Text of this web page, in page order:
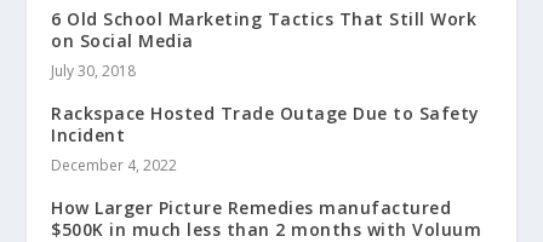
6 Old School Marketing Tactics That Still Work
on Social Media
July 30, 2018
Rackspace Hosted Trade Outage Due to Safety
Incident
December 4, 2022
How Larger Picture Remedies manufactured
$500K in much less than 2 months with Voluum